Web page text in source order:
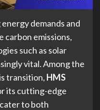
demands and
carbon emissions,
such as solar
vital. Among the
transition, HMS
its cutting-edge
to both